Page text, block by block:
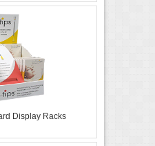
Display Racks